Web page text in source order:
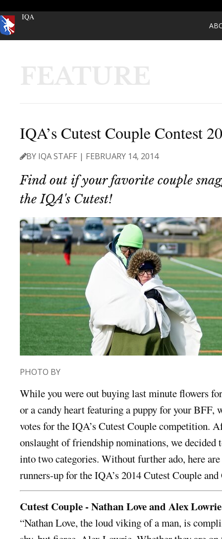
IQA
IQA’s Cutest Couple Contest
BY IQA STAFF | FEBRUARY 14, 2014
Find out if your favorite couple
the IQA's Cutest!
PHOTO BY
While you were out buying last minute flowers
or a candy heart featuring a puppy for your BFF,
votes for the IQA’s Cutest Couple competition.
onslaught of friendship nominations, we decided
into two categories. Without further ado, here
runners-up for the IQA’s 2014 Cutest Couple
Cutest Couple - Nathan Love and Alex Lowrie
“Nathan Love, the loud viking of a man, is